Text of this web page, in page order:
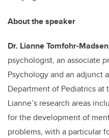
About the speaker
Dr. Lianne Tomfohr-
psychologist, an associate
Psychology and an adjunct
Department of Pediatrics at
Lianne’s research areas
for the development of
problems, with a particular